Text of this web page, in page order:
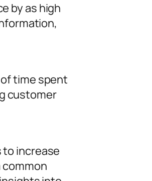
by as high
time spent
customer
increase